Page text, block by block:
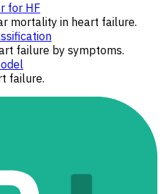
for HF
mortality in heart failure.
failure by symptoms.
failure.